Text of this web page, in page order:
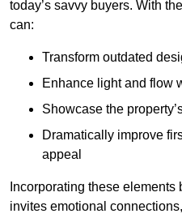
today’s savvy buyers. With
can:
Transform outdated
Enhance light and flow
Showcase the
Dramatically improve
appeal
Incorporating these elements
invites emotional